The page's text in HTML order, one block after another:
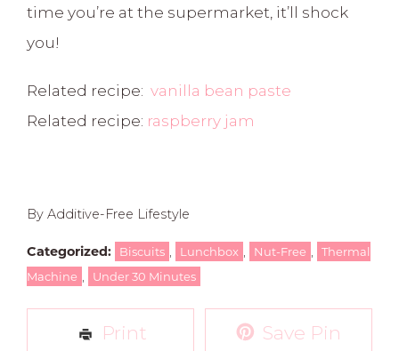
time you’re at the supermarket, it’ll shock
you!
Related recipe: vanilla bean paste
Related recipe: raspberry jam
By Additive-Free Lifestyle
Categorized: Biscuits , Lunchbox , Nut-Free ,
Thermal
Machine , Under 30 Minutes
Print Save Pin